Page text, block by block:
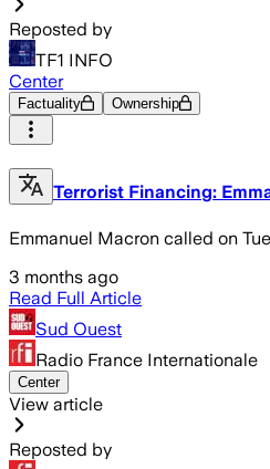
Reposted by
TF1 INFO
Center
Factuality Ownership
Terrorist Financing:
Emmanuel Macron called on
3 months ago
Read Full Article
Sud Ouest
Radio France Internationale
Center
View article
Reposted by